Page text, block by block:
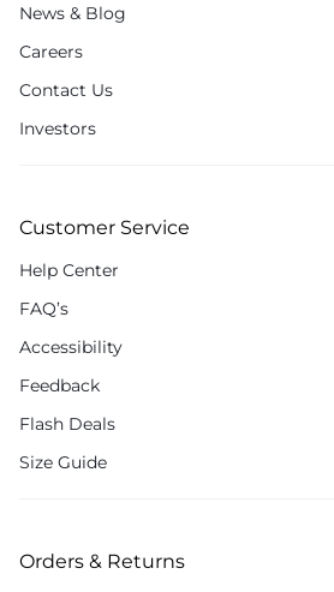
News & Blog
Careers
Contact Us
Investors
Customer Service
Help Center
FAQ’s
Accessibility
Feedback
Flash Deals
Size Guide
Orders & Returns